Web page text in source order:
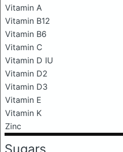
Vitamin A
Vitamin B12
Vitamin B6
Vitamin C
Vitamin D IU
Vitamin D2
Vitamin D3
Vitamin E
Vitamin K
Zinc
Sugars